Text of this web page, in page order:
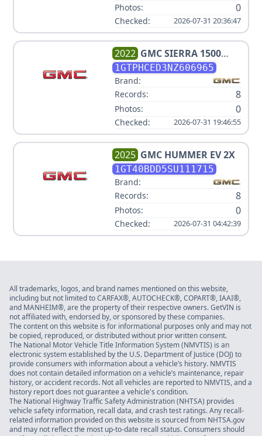
Photos: 0
Checked: 2026-07-31 20:36:47
2022 GMCSIERRA 1500
ELEVATION
1GTPHCED3NZ606965
Brand:
Records:
8
Photos: 0
Checked: 2026-07-31 19:46:55
2025 GMC HUMMER EV 2X
1GT40BDD5SU111715
Brand:
Records:
8
Photos: 0
Checked: 2026-07-31 04:42:39
All trademarks, logos, and brand names mentioned on this website,
including but not limited to CARFAX®, AUTOCHECK®, COPART®, IAAI®,
and MANHEIM®, are the property of their respective owners. GetVIN is
not affiliated with, endorsed by, or sponsored by these companies.
The content on this website is for informational purposes only and may not
be copied, reproduced, or distributed without prior written consent.
The National Motor Vehicle Title Information System (NMVTIS) is an
electronic system established by the U.S. Department of Justice (DOJ) to
provide consumers with information about a vehicle’s history. NMVTIS
does not contain detailed information on a vehicle’s maintenance, repair
history, or accident records. Not all vehicles are reported to NMVTIS, and a
history report does not guarantee a vehicle's condition.
The National Highway Traffic Safety Administration (NHTSA) provides
vehicle safety information, recall data, and crash test ratings. Any recall-
related information provided on this website is sourced from NHTSA.gov
and may not reflect the most up-to-date recall status. Consumers should